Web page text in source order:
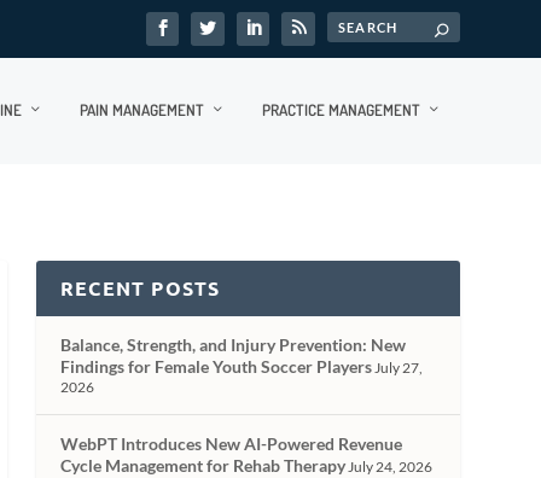
PAIN MANAGEMENT PRACTICE MANAGEMENT
RECENT POSTS
Balance, Strength, and Injury Prevention: New
Findings for Female Youth Soccer PlayersJuly 27,
2026
WebPT Introduces New AI-Powered Revenue
Cycle Management for Rehab TherapyJuly 24, 2026